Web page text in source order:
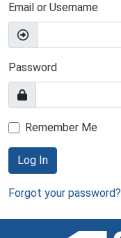
Email or Username
Password
Remember Me
Log In
Forgot your password?